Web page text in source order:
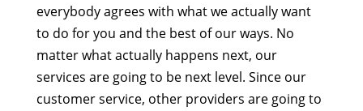
everybody agrees with what we actually want
to do for you and the best of our ways. No
matter what actually happens next, our
services are going to be next level. Since our
customer service, other providers are going to